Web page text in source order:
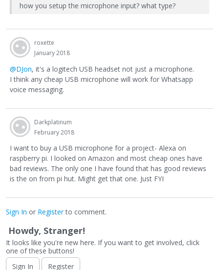
how you setup the microphone input? what type?
roxette
January 2018
@DJon, it's a logitech USB headset not just a microphone.
I think any cheap USB microphone will work for Whatsapp
voice messaging.
Darkplatinum
February 2018
I want to buy a USB microphone for a project- Alexa on
raspberry pi. I looked on Amazon and most cheap ones have
bad reviews. The only one I have found that has good reviews
is the on from pi hut. Might get that one. Just FYI
Sign In or Registerto comment.
Howdy, Stranger!
It looks like you're new here. If you want to get involved, click
one of these buttons!
Sign In
Register